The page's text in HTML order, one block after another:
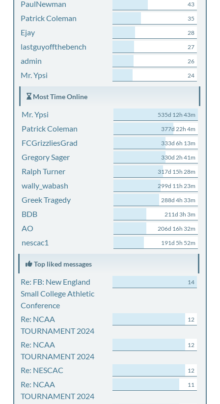
PaulNewman 43
Patrick Coleman 35
Ejay 28
lastguyoffthebench 27
admin 26
Mr. Ypsi 24
Most Time Online
Mr. Ypsi 535d 12h 43m
Patrick Coleman 377d 22h 4m
FCGrizzliesGrad 333d 6h 13m
Gregory Sager 330d 2h 41m
Ralph Turner 317d 15h 28m
wally_wabash 299d 11h 23m
Greek Tragedy 288d 4h 33m
BDB 211d 3h 3m
AO 206d 16h 32m
nescac1 191d 5h 52m
Top liked messages
Re: FB: New England
Small College Athletic
Conference
14
Re: NCAA
TOURNAMENT 2024
12
Re: NCAA
TOURNAMENT 2024
12
Re: NESCAC 12
Re: NCAA
TOURNAMENT 2024
11